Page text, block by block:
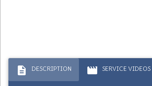
description DESCRIPTION movie SERVICE VIDEOS